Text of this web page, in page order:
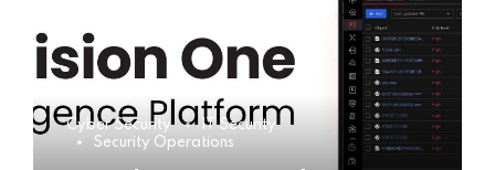
Cyber Security
IT Security
Security Operations